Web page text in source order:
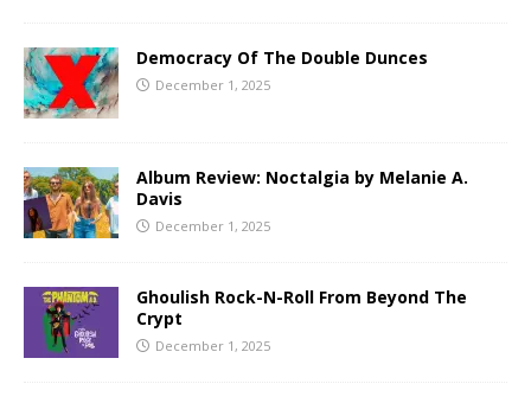
Democracy Of The Double Dunces
December 1, 2025
Album Review: Noctalgia by Melanie A.
Davis
December 1, 2025
Ghoulish Rock-N-Roll From Beyond The
Crypt
December 1, 2025